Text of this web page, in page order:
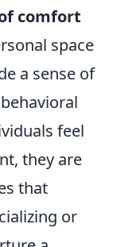
comfort
space
a sense of
feel
they are
that
or